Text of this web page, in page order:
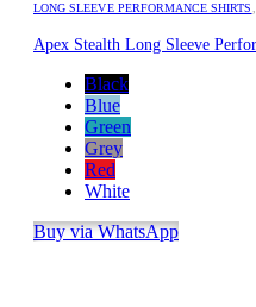
LONG SLEEVE PERFORMANCE SHIRTS
Apex Stealth Long Sleeve
Black
Blue
Green
Grey
Red
White
Buy via WhatsApp